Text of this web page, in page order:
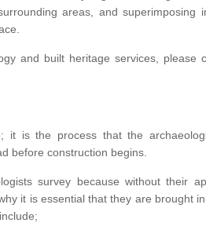
areas, and superimposing
and built heritage services, please
it is the process that the
before construction begins.
survey because without their
it is essential that they are brought